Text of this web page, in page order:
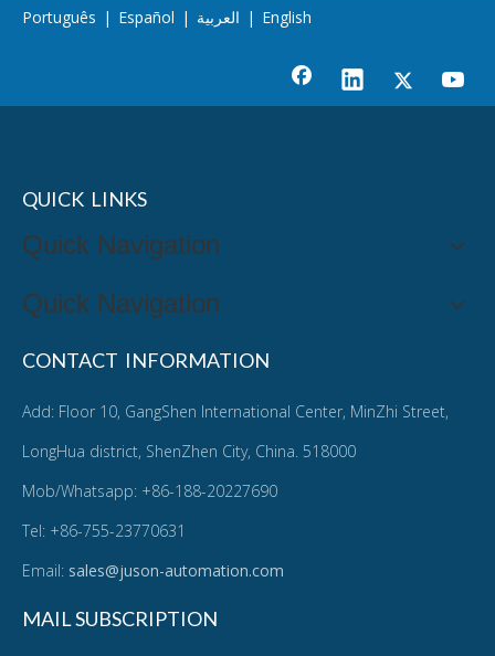
Português | Español | العربية | English
QUICK LINKS
Quick Navigation
Quick Navigation
CONTACT INFORMATION
Add: Floor 10, GangShen International Center, MinZhi Street,
LongHua district, ShenZhen City, China. 518000
Mob/Whatsapp: +86-188-20227690
Tel: +86-755-23770631
Email: sales@juson-automation.com
MAIL SUBSCRIPTION